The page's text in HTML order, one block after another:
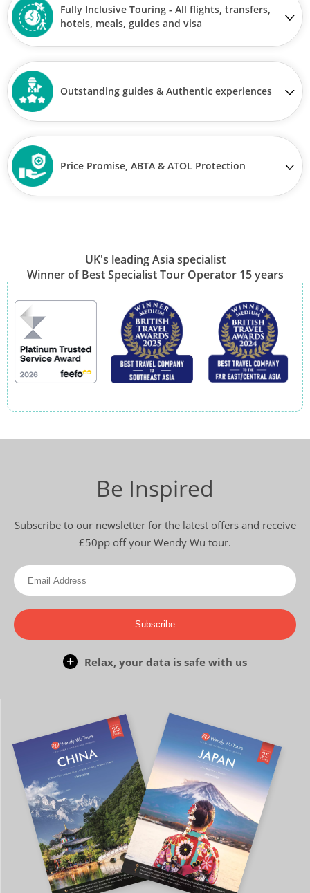
Fully Inclusive Touring - All flights, transfers,
hotels, meals, guides and visa
Outstanding guides & Authentic experiences
Price Promise, ABTA & ATOL Protection
UK's leading Asia specialist
Winner of Best Specialist Tour Operator 15 years
Be Inspired
Subscribe to our newsletter for the latest offers and receive
£50pp off your Wendy Wu tour.
Subscribe
Relax, your data is safe with us